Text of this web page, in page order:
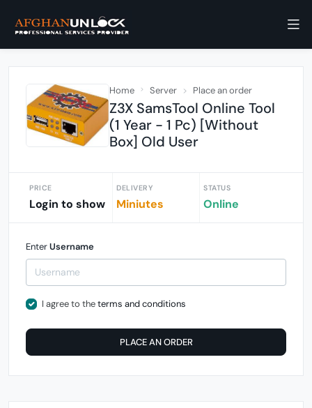
Home Server Place an order
Z3X SamsTool Online Tool
(1 Year - 1 Pc) [Without
Box] Old User
PRICE
Login to show
DELIVERY
Miniutes
STATUS
Online
EnterUsername
I agree to theterms and conditions
PLACE AN ORDER